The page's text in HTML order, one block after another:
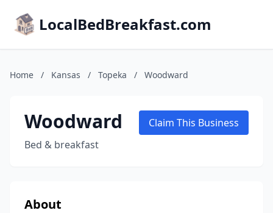
LocalBedBreakfast.com
Home / Kansas / Topeka / Woodward
Woodward
Bed & breakfast
Claim This Business
About